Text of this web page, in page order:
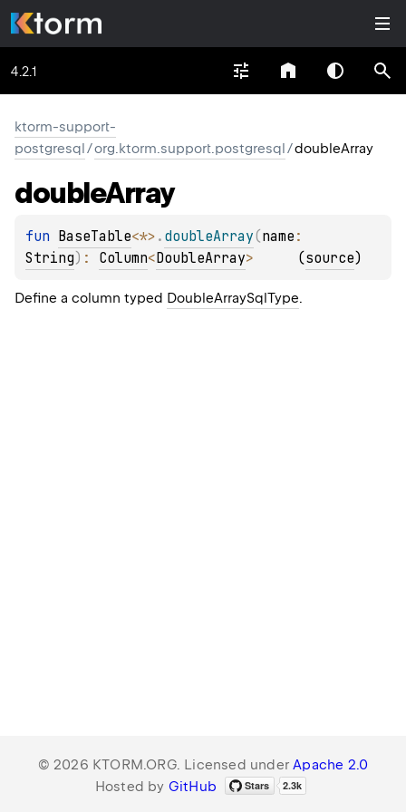
4.2.1
ktorm-support-
postgresql/org.ktorm.support.postgresql/doubleArray
doubleArray
fun BaseTable<*> . doubleArray(name
String) : Column<DoubleArray> (source)
Define a column typed DoubleArraySqlType.
© 2026 KTORM.ORG. Licensed underApache 2.0
Hosted by GitHub